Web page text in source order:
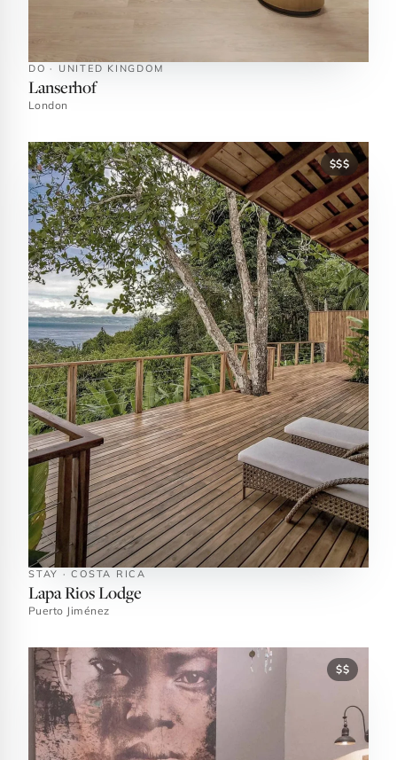
DO · UNITED KINGDOM
Lanserhof
London
$$$
STAY · COSTA RICA
Lapa Rios Lodge
Puerto Jiménez
$$